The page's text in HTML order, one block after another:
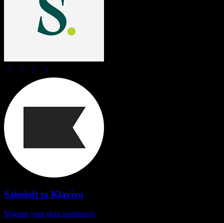
Salesloft to Klaviyo
Migrate your data seamlessly